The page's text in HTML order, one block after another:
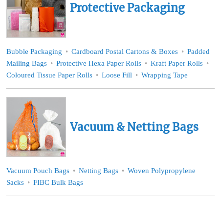
Protective Packaging
Bubble Packaging Cardboard Postal Cartons & Boxes
Padded
Mailing Bags
Protective Hexa Paper Rolls
Kraft Paper Rolls
Coloured Tissue Paper Rolls
Loose Fill Wrapping Tape
Vacuum & Netting Bags
Vacuum Pouch Bags Netting Bags
Woven Polypropylene
Sacks
FIBC Bulk Bags